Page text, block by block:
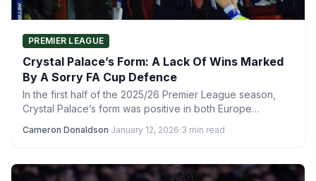
PREMIER LEAGUE
Crystal Palace’s Form: A Lack Of Wins Marked
By A Sorry FA Cup Defence
In the first half of the 2025/26 Premier League season,
Crystal Palace’s form was positive in both Europe…
Cameron Donaldson·January 12, 2026·3 min read